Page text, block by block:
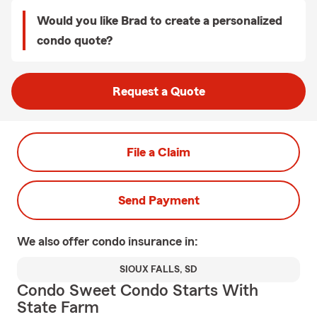
Would you like Brad to create a personalized
condo quote?
Request a Quote
File a Claim
Send Payment
We also offer condo insurance in:
SIOUX FALLS, SD
Condo Sweet Condo Starts With
State Farm